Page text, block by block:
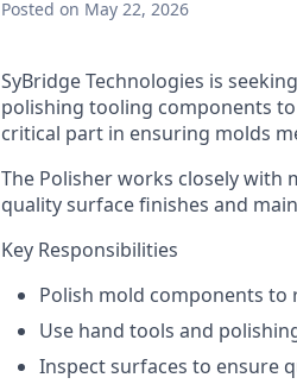
Posted on May 22, 2026
SyBridge Technologies is
polishing tooling components
critical part in ensuring molds
The Polisher works closely with
quality surface finishes and
Key Responsibilities
Polish mold components
Use hand tools and
Inspect surfaces to ensure